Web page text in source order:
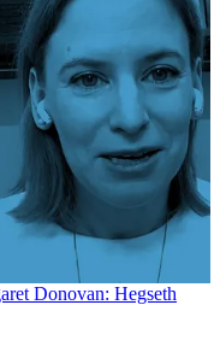
Donovan: Hegseth